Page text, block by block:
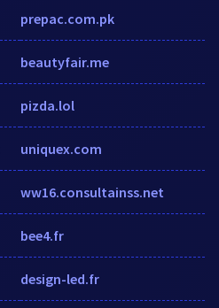
prepac.com.pk
beautyfair.me
pizda.lol
uniquex.com
ww16.consultainss.net
bee4.fr
design-led.fr